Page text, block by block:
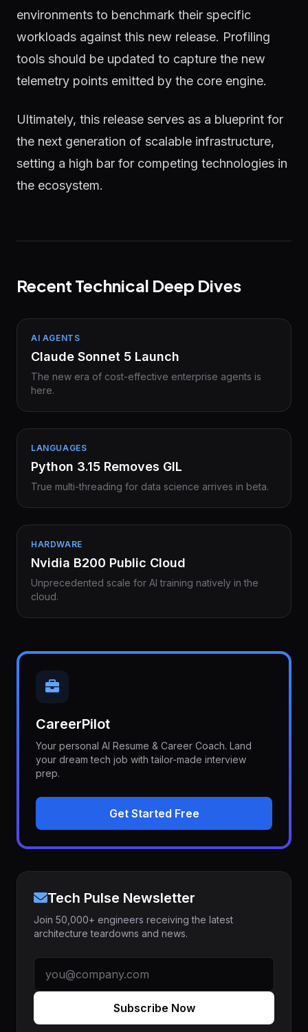
environments to benchmark their specific
workloads against this new release. Profiling
tools should be updated to capture the new
telemetry points emitted by the core engine.
Ultimately, this release serves as a blueprint for
the next generation of scalable infrastructure,
setting a high bar for competing technologies in
the ecosystem.
Recent Technical Deep Dives
AI AGENTS
Claude Sonnet 5 Launch
The new era of cost-effective enterprise agents is
here.
LANGUAGES
Python 3.15 Removes GIL
True multi-threading for data science arrives in beta.
HARDWARE
Nvidia B200 Public Cloud
Unprecedented scale for AI training natively in the
cloud.
CareerPilot
Your personal AI Resume & Career Coach. Land
your dream tech job with tailor-made interview
prep.
Get Started Free
Tech Pulse Newsletter
Join 50,000+ engineers receiving the latest
architecture teardowns and news.
Subscribe Now